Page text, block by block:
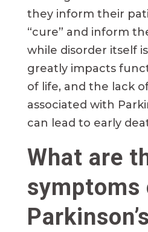
they inform their
“cure” and inform
while disorder itself
greatly impacts
of life, and the lack
associated with
can lead to early
What are
symptoms
Parkinson’s